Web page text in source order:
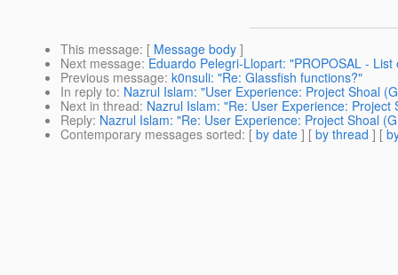
This message: [ Message body ]
Next message: Eduardo Pelegri-Llopart: "PROPOSAL -
Previous message: k0nsuli: "Re: Glassfish functions?"
In reply to: Nazrul Islam: "User Experience: Project Shoal
Next in thread: Nazrul Islam: "Re: User Experience: Project
Reply: Nazrul Islam: "Re: User Experience: Project Shoal
Contemporary messages sorted: [ by date ] [ by thread ] [